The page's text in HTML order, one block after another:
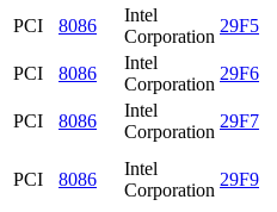
PCI
8086
Intel
Corporation
29F5
PCI
8086
Intel
Corporation
29F6
PCI
8086
Intel
Corporation
29F7
PCI 8086
Intel
Corporation
29F9